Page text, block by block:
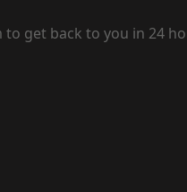
to get back to you in 24